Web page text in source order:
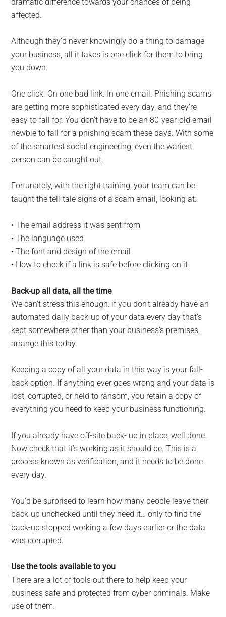
dramatic difference towards your chances of being
affected.
Although they’d never knowingly do a thing to damage
your business, all it takes is one click for them to bring
you down.
One click. On one bad link. In one email. Phishing scams
are getting more sophisticated every day, and they’re
easy to fall for. You don’t have to be an 80-year-old email
newbie to fall for a phishing scam these days. With some
of the smartest social engineering, even the wariest
person can be caught out.
Fortunately, with the right training, your team can be
taught the tell-tale signs of a scam email, looking at:
• The email address it was sent from
• The language used
• The font and design of the email
• How to check if a link is safe before clicking on it
Back-up all data, all the time
We can’t stress this enough: if you don’t already have an
automated daily back-up of your data every day that’s
kept somewhere other than your business’s premises,
arrange this today.
Keeping a copy of all your data in this way is your fall-
back option. If anything ever goes wrong and your data is
lost, corrupted, or held to ransom, you retain a copy of
everything you need to keep your business functioning.
If you already have off-site back- up in place, well done.
Now check that it’s working as it should be. This is a
process known as verification, and it needs to be done
every day.
You’d be surprised to learn how many people leave their
back-up unchecked until they need it… only to find the
back-up stopped working a few days earlier or the data
was corrupted.
Use the tools available to you
There are a lot of tools out there to help keep your
business safe and protected from cyber-criminals. Make
use of them.